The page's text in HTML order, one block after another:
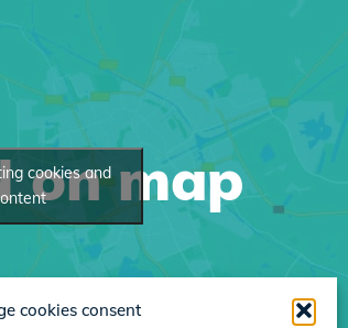
cookies consent
on map
cookies and